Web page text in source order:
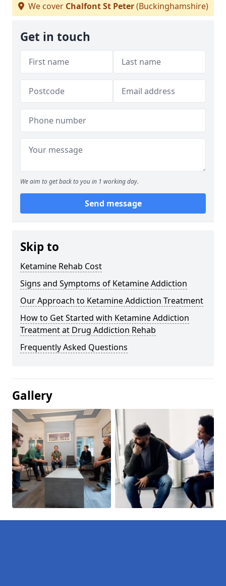
We cover Chalfont St Peter(Buckinghamshire)
Get in touch
We aim to get back to you in 1 working day.
Send message
Skip to
Ketamine Rehab Cost
Signs and Symptoms of Ketamine Addiction
Our Approach to Ketamine Addiction Treatment
How to Get Started with Ketamine Addiction
Treatment at Drug Addiction Rehab
Frequently Asked Questions
Gallery